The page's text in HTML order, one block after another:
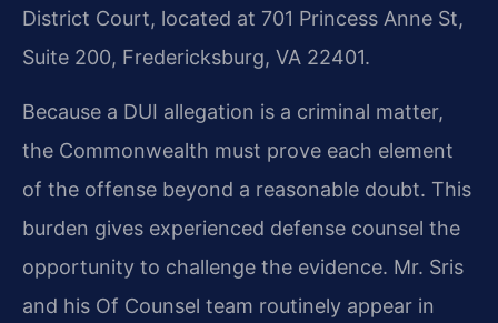
District Court, located at 701 Princess Anne St,
Suite 200, Fredericksburg, VA 22401.
Because a DUI allegation is a criminal matter,
the Commonwealth must prove each element
of the offense beyond a reasonable doubt. This
burden gives experienced defense counsel the
opportunity to challenge the evidence. Mr. Sris
and his Of Counsel team routinely appear in